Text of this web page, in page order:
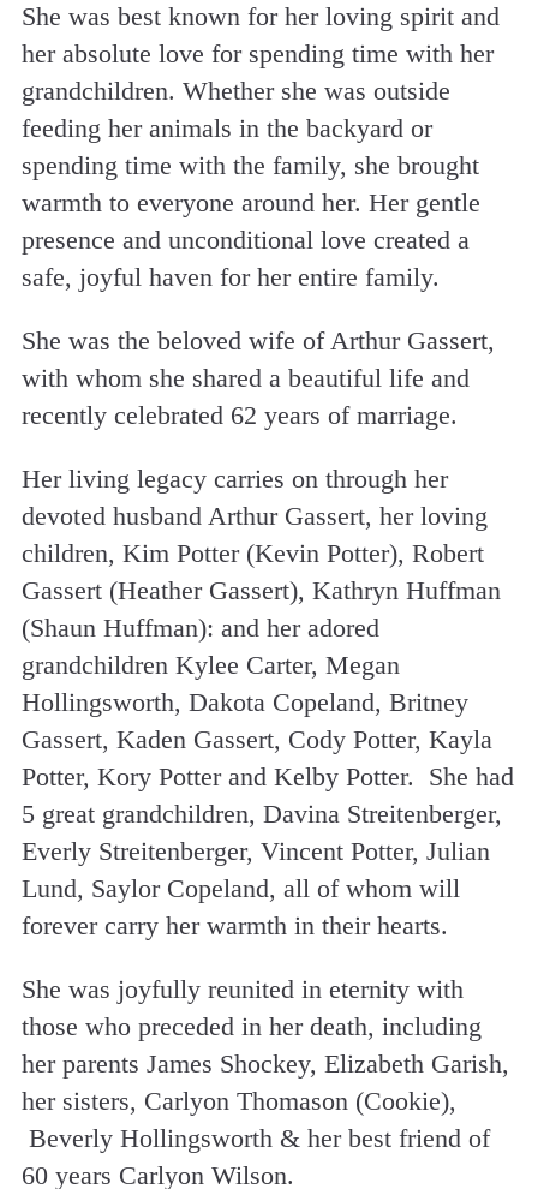
She was best known for her loving spirit and
her absolute love for spending time with her
grandchildren. Whether she was outside
feeding her animals in the backyard or
spending time with the family, she brought
warmth to everyone around her. Her gentle
presence and unconditional love created a
safe, joyful haven for her entire family.
She was the beloved wife of Arthur Gassert,
with whom she shared a beautiful life and
recently celebrated 62 years of marriage.
Her living legacy carries on through her
devoted husband Arthur Gassert, her loving
children, Kim Potter (Kevin Potter), Robert
Gassert (Heather Gassert), Kathryn Huffman
(Shaun Huffman): and her adored
grandchildren Kylee Carter, Megan
Hollingsworth, Dakota Copeland, Britney
Gassert, Kaden Gassert, Cody Potter, Kayla
Potter, Kory Potter and Kelby Potter. She had
5 great grandchildren, Davina Streitenberger,
Everly Streitenberger, Vincent Potter, Julian
Lund, Saylor Copeland, all of whom will
forever carry her warmth in their hearts.
She was joyfully reunited in eternity with
those who preceded in her death, including
her parents James Shockey, Elizabeth Garish,
her sisters, Carlyon Thomason (Cookie),
Beverly Hollingsworth & her best friend of
60 years Carlyon Wilson.